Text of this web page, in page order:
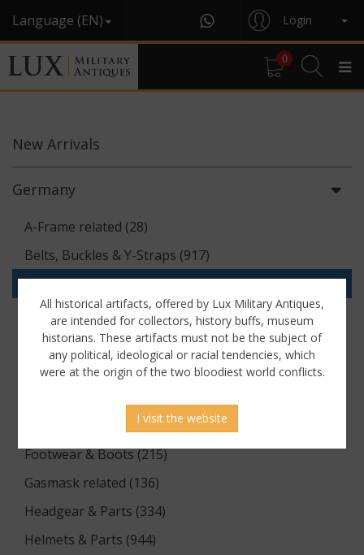
Language (EN) Login
0
New Arrivals
Germany
A-Frame related (28)
Belts, Buckles & Y-Straps (917)
Binoculars & Optics (142)
Breadbags, Canteens & Messkits (313)
Communications Equipment (88)
Documents (176)
Flags & Pennants (5)
Footwear & Boots (215)
Gasmask related (136)
Headgear & Parts (334)
Helmets & Parts (944)
All historical artifacts, offered by Lux Military Antiques,
are intended for collectors, history buffs, museum
historians. These artifacts must not be the subject of
any political, ideological or racial tendencies, which
were at the origin of the two bloodiest world conflicts.
I visit the website